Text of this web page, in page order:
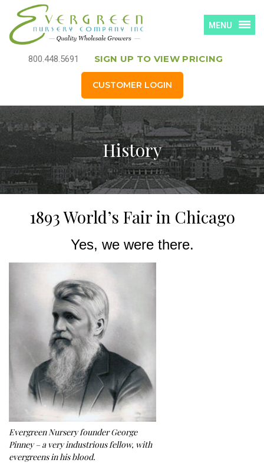
800.448.5691 SIGN UP TO VIEW PRICING
CUSTOMER LOGIN
MENU
History
1893 World’s Fair in Chicago
Yes, we were there.
Evergreen Nursery founder George
Pinney – a very industrious fellow, with
evergreens in his blood.